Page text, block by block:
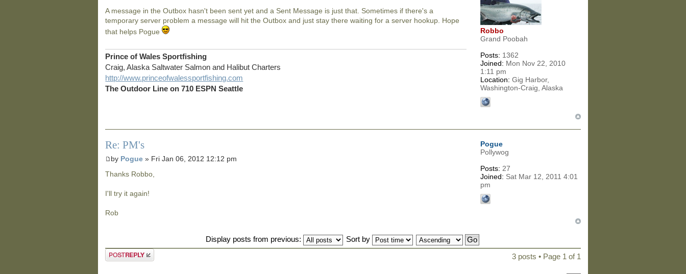
A message in the Outbox hasn't been sent yet and a Sent Message is just that. Sometimes if there's a
temporary server problem a message will hit the Outbox and just stay there waiting for a server hookup. Hope
that helps Pogue
Prince of Wales Sportfishing
Craig, Alaska Saltwater Salmon and Halibut Charters
http://www.princeofwalessportfishing.com
The Outdoor Line on 710 ESPN Seattle
Robbo
Grand Poobah
Posts: 1362
Joined: Mon Nov 22, 2010
1:11 pm
Location: Gig Harbor,
Washington-Craig, Alaska
Re: PM's
by Pogue » Fri Jan 06, 2012 12:12 pm
Thanks Robbo,
I'll try it again!
Rob
Pogue
Pollywog
Posts: 27
Joined: Sat Mar 12, 2011 4:01
pm
Display posts from previous:
Sort by
Post a reply
3 posts • Page 1 of 1